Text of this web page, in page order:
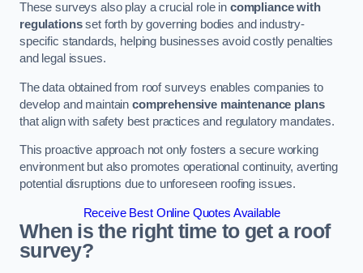
These surveys also play a crucial role in compliance with
regulationsset forth by governing bodies and industry-
specific standards, helping businesses avoid costly penalties
and legal issues.
The data obtained from roof surveys enables companies to
develop and maintain comprehensive maintenance plans
that align with safety best practices and regulatory mandates.
This proactive approach not only fosters a secure working
environment but also promotes operational continuity, averting
potential disruptions due to unforeseen roofing issues.
Receive Best Online Quotes Available
When is the right time to get a roof
survey?